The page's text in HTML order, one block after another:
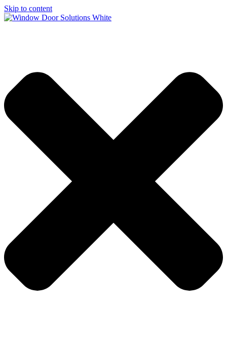
Skip to content